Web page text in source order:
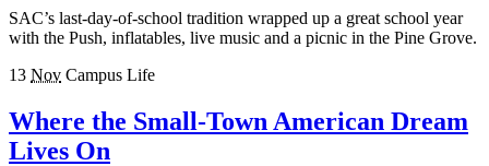
SAC’s last-day-of-school tradition wrapped up a great school year
with the Push, inflatables, live music and a picnic in the Pine Grove.
13 Nov Campus Life
Where the Small-Town American Dream
Lives On